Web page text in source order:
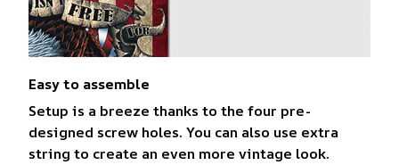
Easy to assemble
Setup is a breeze thanks to the four pre-
designed screw holes. You can also use extra
string to create an even more vintage look.